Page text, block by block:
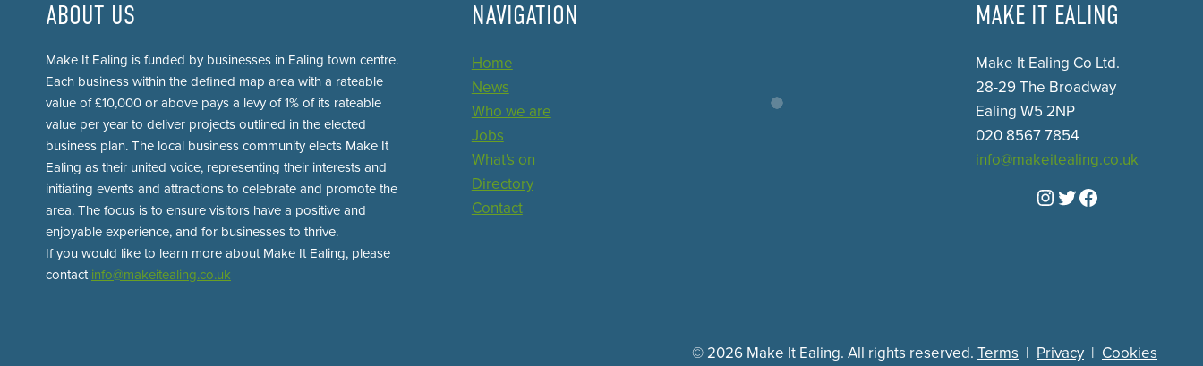
ABOUT US
Make It Ealing is funded by businesses in Ealing town centre.
Each business within the defined map area with a rateable
value of £10,000 or above pays a levy of 1% of its rateable
value per year to deliver projects outlined in the elected
business plan. The local business community elects Make It
Ealing as their united voice, representing their interests and
initiating events and attractions to celebrate and promote the
area. The focus is to ensure visitors have a positive and
enjoyable experience, and for businesses to thrive.
If you would like to learn more about Make It Ealing, please
contact info@makeitealing.co.uk
NAVIGATION
Home
News
Who we are
Jobs
What's on
Directory
Contact
MAKE IT EALING
Make It Ealing Co Ltd.
28-29 The Broadway
Ealing W5 2NP
020 8567 7854
info@makeitealing.co.uk
Instagram
Twitter
Facebook
© 2026 Make It Ealing. All rights reserved. Terms | Privacy | Cookies